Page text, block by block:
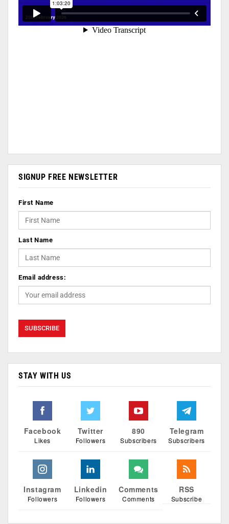
SIGNUP FREE NEWSLETTER
First Name
Last Name
Email address:
STAY WITH US
Facebook
Likes
Twitter
Followers
890
Subscribers
Telegram
Subscribers
Instagram
Followers
Linkedin
Followers
Comments
Comments
RSS
Subscribe